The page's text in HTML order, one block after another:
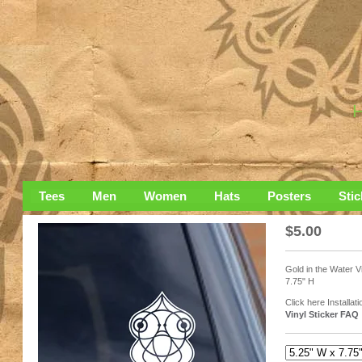
Tees Men Women Hats Posters
$5.00
Gold in the Water
7.75" H
Click here
Vinyl Sticker FAQ